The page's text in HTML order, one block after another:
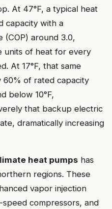
At 47°F, a typical heat
capacity with a
around 3.0,
units of heat for every
At 17°F, that same
60% of rated capacity
below 10°F,
that backup electric
dramatically increasing
heat pumps has
regions. These
vapor injection
compressors, and